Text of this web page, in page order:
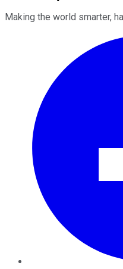
Making the world smarter,